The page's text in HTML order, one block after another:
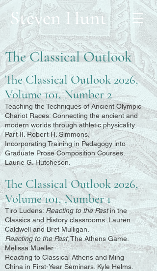
Steven Hunt
The Classical Outlook
The Classical Outlook 2026,
Volume 101, Number 2
Teaching the Techniques of Ancient Olympic
Chariot Races: Connecting the ancient and
modern worlds through athletic physicality.
Part II. Robert H. Simmons.
Incorporating Training in Pedagogy into
Graduate Prose Composition Courses.
Laurie G. Hutcheson.
The Classical Outlook 2026,
Volume 101, Number 1
Tiro Ludens: Reacting to the Pastin the
Classics and History classrooms. Lauren
Caldwell and Bret Mulligan.
Reacting to the Past; The Athens Game.
Melissa Mueller.
Reacting to Classical Athens and Ming
China in First-Year Seminars. Kyle Helms.